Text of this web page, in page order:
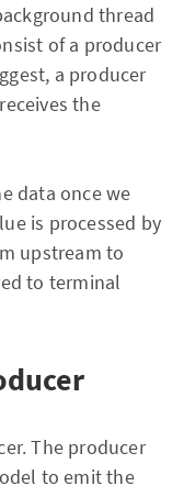
thread
of a producer
a producer
the
data once we
is processed by
upstream to
to terminal
The producer
to emit the